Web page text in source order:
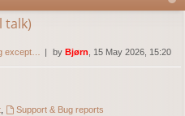
talk)
except… by Bjørn , 15 May 2026, 15:20
,
Support & Bug reports